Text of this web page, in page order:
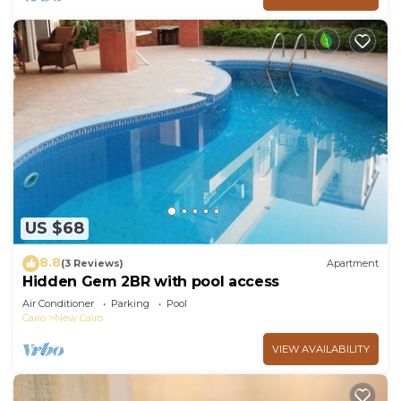
US $68
8.8(3 Reviews) Apartment
Hidden Gem 2BR with pool access
Air Conditioner Parking
Pool
Cairo
New Cairo
VIEW AVAILABILITY